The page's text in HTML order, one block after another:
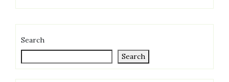
Search
Search